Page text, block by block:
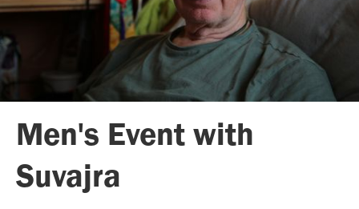
Men's Event with
Suvajra